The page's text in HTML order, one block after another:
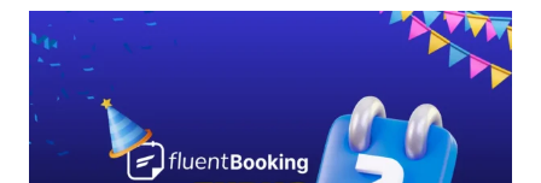
YOUR
APPOINTMENTS
EMBED